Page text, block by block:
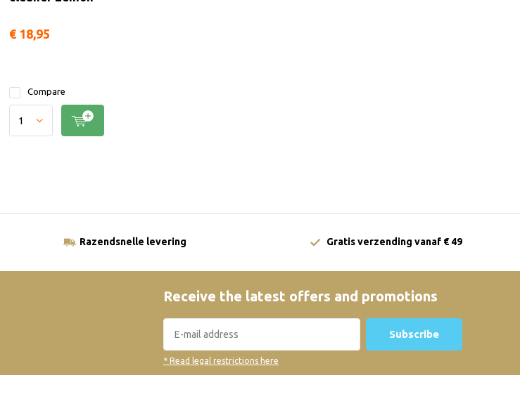
€ 18,95
Compare
Razendsnelle levering Gratis verzending vanaf € 49
Receive the latest offers and promotions
Subscribe
* Read legal restrictions here